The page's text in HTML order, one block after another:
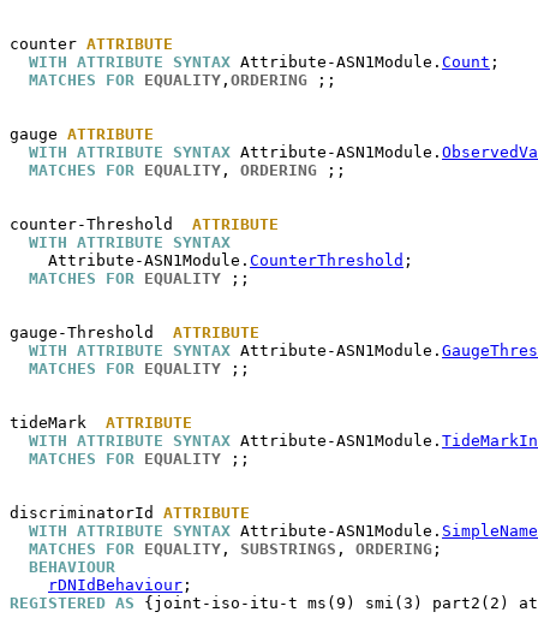
counter ATTRIBUTE
WITH ATTRIBUTE SYNTAX Attribute-ASN1Module. Count ;
MATCHES FOR EQUALITY , ORDERING ;;
gauge ATTRIBUTE
WITH ATTRIBUTE SYNTAX Attribute-ASN1Module.
MATCHES FOR EQUALITY , ORDERING ;;
counter-Threshold
ATTRIBUTE
WITH ATTRIBUTE SYNTAX
    Attribute-ASN1Module.
CounterThreshold ;
MATCHES FOR EQUALITY ;;
gauge-Threshold
ATTRIBUTE
WITH ATTRIBUTE SYNTAX Attribute-ASN1Module.
MATCHES FOR EQUALITY ;;
tideMark
ATTRIBUTE
WITH ATTRIBUTE SYNTAX Attribute-ASN1Module.
MATCHES FOR EQUALITY ;;
discriminatorId
ATTRIBUTE
WITH ATTRIBUTE SYNTAX Attribute-ASN1Module.
MATCHES FOR EQUALITY , SUBSTRINGS , ORDERING ;
BEHAVIOUR
rDNIdBehaviour
REGISTERED AS {joint-iso-itu-t ms(9) smi(3) part2(2)